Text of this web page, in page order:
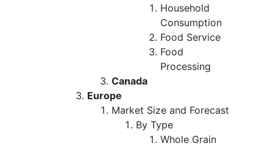
Household
Consumption
Food Service
Food
Processing
Canada
Europe
Market Size and Forecast
By Type
Whole Grain